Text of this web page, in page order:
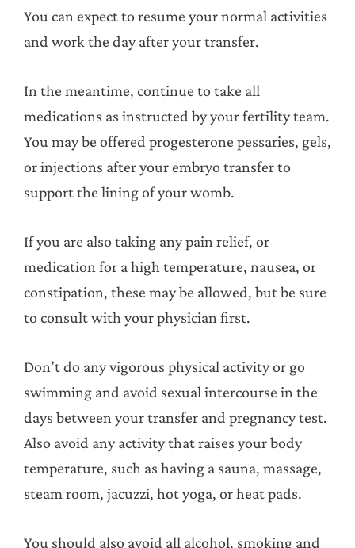
You can expect to resume your normal activities
and work the day after your transfer.
In the meantime, continue to take all
medications as instructed by your fertility team.
You may be offered progesterone pessaries, gels,
or injections after your embryo transfer to
support the lining of your womb.
If you are also taking any pain relief, or
medication for a high temperature, nausea, or
constipation, these may be allowed, but be sure
to consult with your physician first.
Don’t do any vigorous physical activity or go
swimming and avoid sexual intercourse in the
days between your transfer and pregnancy test.
Also avoid any activity that raises your body
temperature, such as having a sauna, massage,
steam room, jacuzzi, hot yoga, or heat pads.
You should also avoid all alcohol, smoking and